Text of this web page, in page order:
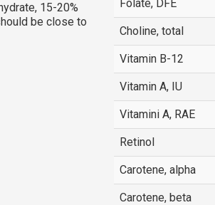
15-20%
be close to
Folate, DFE
Choline, total
Vitamin B-12
Vitamin A, IU
Vitamini A, RAE
Retinol
Carotene, alpha
Carotene, beta